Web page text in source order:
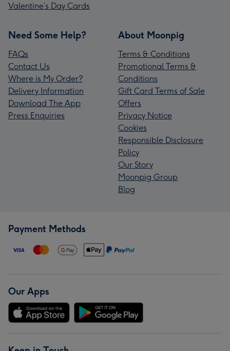
Valentine’s Day Cards
Need Some Help?
FAQs
Contact Us
Where is My Order?
Delivery Information
Download The App
Press Enquiries
About Moonpig
Terms & Conditions
Promotional Terms &
Conditions
Gift Card Terms of Sale
Offers
Privacy Notice
Cookies
Responsible Disclosure
Policy
Our Story
Moonpig Group
Blog
Payment Methods
Our Apps